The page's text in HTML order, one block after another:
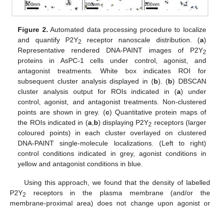
Figure 2. Automated data processing procedure to localize
and quantify P2Y2 receptor nanoscale distribution. (a)
Representative rendered DNA-PAINT images of P2Y2
proteins in AsPC-1 cells under control, agonist, and
antagonist treatments. White box indicates ROI for
subsequent cluster analysis displayed in (b). (b) DBSCAN
cluster analysis output for ROIs indicated in (a) under
control, agonist, and antagonist treatments. Non-clustered
points are shown in grey. (c) Quantitative protein maps of
the ROIs indicated in (a,b) displaying P2Y2 receptors (larger
coloured points) in each cluster overlayed on clustered
DNA-PAINT single-molecule localizations. (Left to right)
control conditions indicated in grey, agonist conditions in
yellow and antagonist conditions in blue.
Using this approach, we found that the density of labelled
P2Y2
receptors in the plasma membrane (and/or the
membrane-proximal area) does not change upon agonist or